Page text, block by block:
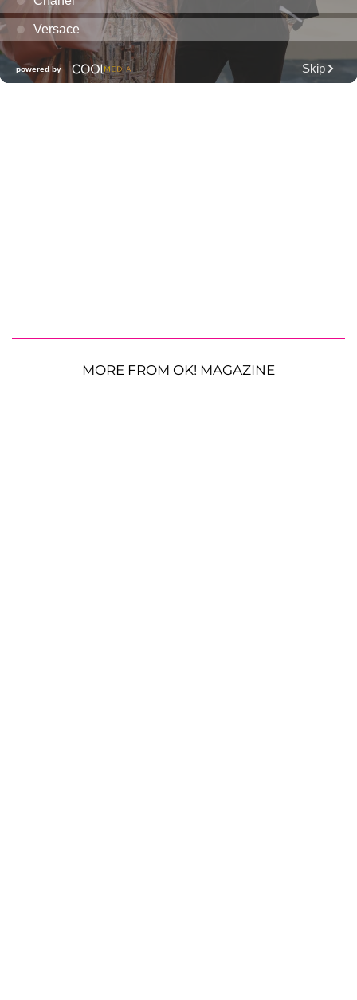
MORE FROM OK! MAGAZINE